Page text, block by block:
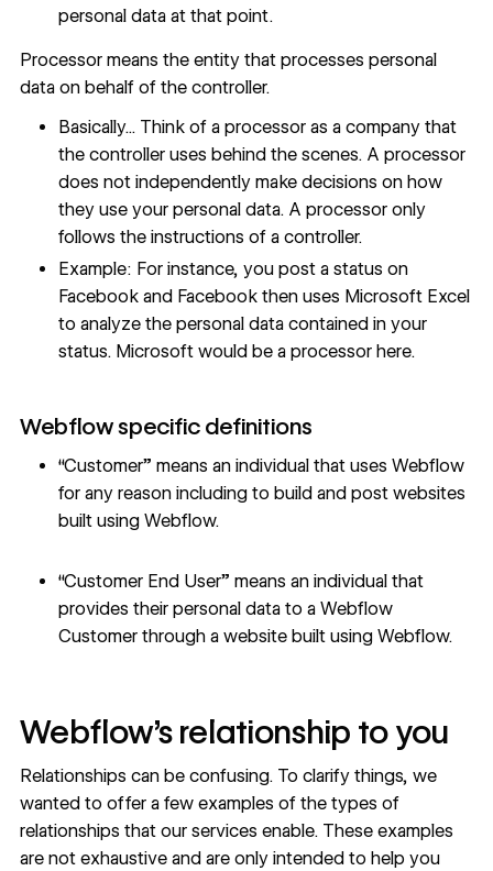
personal data at that point.
Processor means the entity that processes personal
data on behalf of the controller.
Basically... Think of a processor as a company that
the controller uses behind the scenes. A processor
does not independently make decisions on how
they use your personal data. A processor only
follows the instructions of a controller.
Example: For instance, you post a status on
Facebook and Facebook then uses Microsoft Excel
to analyze the personal data contained in your
status. Microsoft would be a processor here.
Webflow specific definitions
“Customer” means an individual that uses Webflow
for any reason including to build and post websites
built using Webflow.
“Customer End User” means an individual that
provides their personal data to a Webflow
Customer through a website built using Webflow.
Webflow’s relationship to you
Relationships can be confusing. To clarify things, we
wanted to offer a few examples of the types of
relationships that our services enable. These examples
are not exhaustive and are only intended to help you